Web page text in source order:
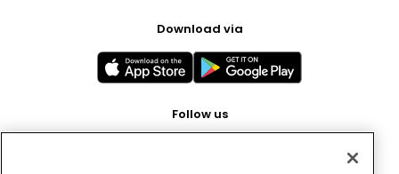
Download via
Follow us